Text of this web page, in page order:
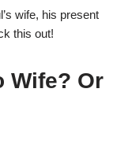
wife, his present
this out!
Wife? Or